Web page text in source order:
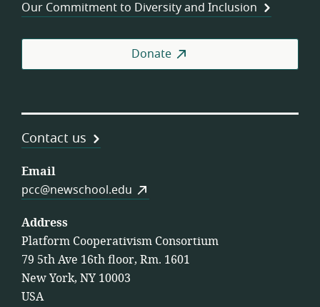
Our Commitment to Diversity and Inclusion
Donate
Contact us
Email
pcc@newschool.edu
Address
Platform Cooperativism Consortium
79 5th Ave 16th floor, Rm. 1601
New York, NY 10003
USA